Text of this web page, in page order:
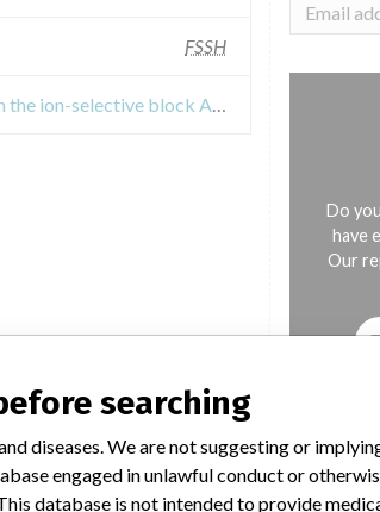
FSSH
Recall of In vitro diagnostic reagents for biochemical analyzers with the ion-selective block AEROSET and ARCHITECT (see the appendix on 3 sheets)
Do
have
Our
Medical
treat many
searching
diseases. We are not suggesting or
engaged in unlawful conduct or
database is not intended to provide